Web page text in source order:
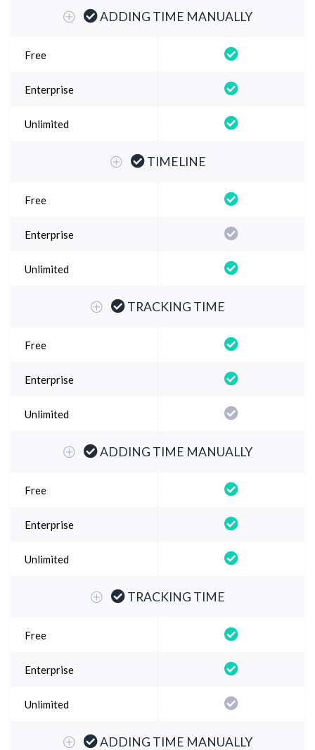
ADDING TIME MANUALLY
TIMELINE
TRACKING TIME
ADDING TIME MANUALLY
TRACKING TIME
ADDING TIME MANUALLY